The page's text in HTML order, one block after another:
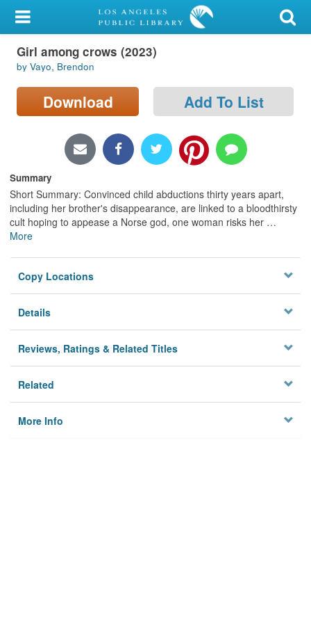
My Account
Library Card
Sign In
Locations/Hours (external
page)
Privacy
Girl among crows (2023)
by Vayo, Brendon
Download Add To List
Summary
Short Summary: Convinced child abductions thirty years apart,
including her brother's disappearance, are linked to a bloodthirsty
cult hoping to appease a Norse god, one woman risks her …
More
Copy Locations
Details
Reviews, Ratings & Related Titles
Related
More Info